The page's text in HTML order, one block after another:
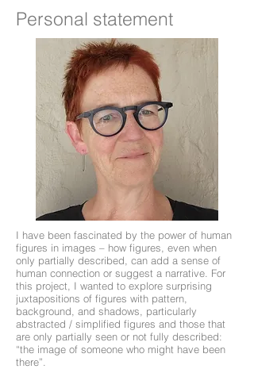
Personal statement
I have been fascinated by the power of human
figures in images – how figures, even when
only partially described, can add a sense of
human connection or suggest a narrative. For
this project, I wanted to explore surprising
juxtapositions of figures with pattern,
background, and shadows, particularly
abstracted / simplified figures and those that
are only partially seen or not fully described:
“the image of someone who might have been
there”.